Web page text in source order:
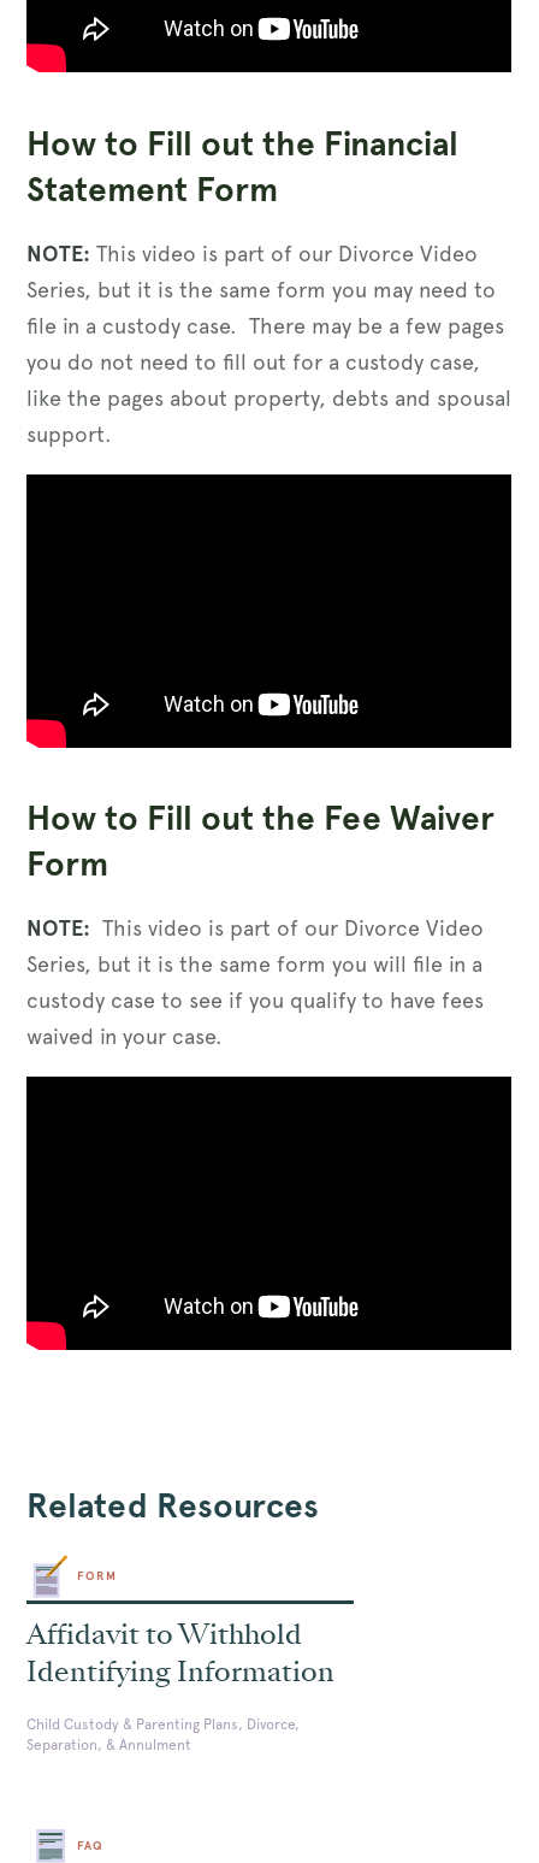
How to Fill out the Financial
Statement Form
NOTE: This video is part of our Divorce Video
Series, but it is the same form you may need to
file in a custody case. There may be a few pages
you do not need to fill out for a custody case,
like the pages about property, debts and spousal
support.
How to Fill out the Fee Waiver
Form
NOTE: This video is part of our Divorce Video
Series, but it is the same form you will file in a
custody case to see if you qualify to have fees
waived in your case.
Related Resources
FORM
Affidavit to Withhold
Identifying Information
Child Custody & Parenting Plans, Divorce,
Separation, & Annulment
FAQ